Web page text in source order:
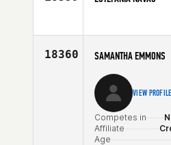
Age
18360 SAMANTHA EMMONS
VIEW PROFILE
Competes in
Affiliate
Age